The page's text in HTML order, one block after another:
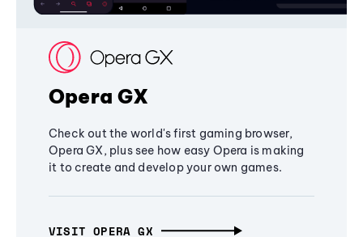
Opera GX
Check out the world's first gaming browser,
Opera GX, plus see how easy Opera is making
it to create and develop your own games.
VISIT OPERA GX